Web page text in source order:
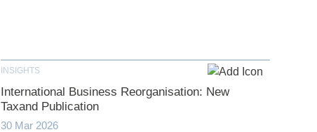
INSIGHTS
International Business Reorganisation: New
Taxand Publication
30 Mar 2026